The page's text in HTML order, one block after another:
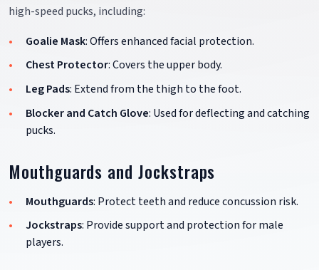
high-speed pucks, including:
Goalie Mask: Offers enhanced facial protection.
Chest Protector: Covers the upper body.
Leg Pads: Extend from the thigh to the foot.
Blocker and Catch Glove: Used for deflecting and catching
pucks.
Mouthguards and Jockstraps
Mouthguards: Protect teeth and reduce concussion risk.
Jockstraps: Provide support and protection for male
players.